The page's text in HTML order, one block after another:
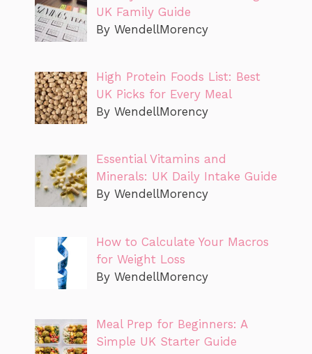
UK Family Guide
By WendellMorency
High Protein Foods List: Best
UK Picks for Every Meal
By WendellMorency
Essential Vitamins and
Minerals: UK Daily Intake Guide
By WendellMorency
How to Calculate Your Macros
for Weight Loss
By WendellMorency
Meal Prep for Beginners: A
Simple UK Starter Guide